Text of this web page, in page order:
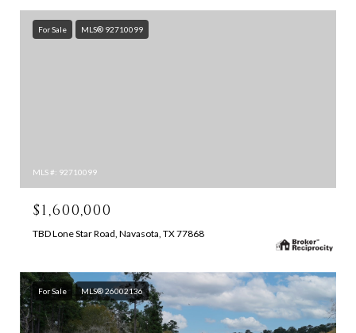
For Sale MLS® 92710099
MLS #: 92710099
$1,600,000
TBD Lone Star Road, Navasota, TX 77868
For Sale MLS® 26002136